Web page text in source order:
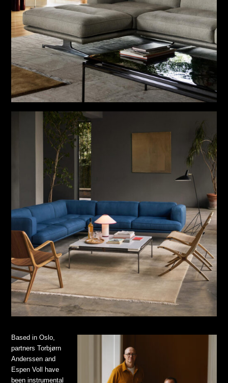
Based in Oslo,
partners Torbjørn
Anderssen and
Espen Voll have
been instrumental